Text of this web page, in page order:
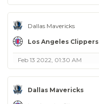
Dallas Mavericks
Los Angeles Clippers
Feb 13 2022, 01:30 AM
Dallas Mavericks